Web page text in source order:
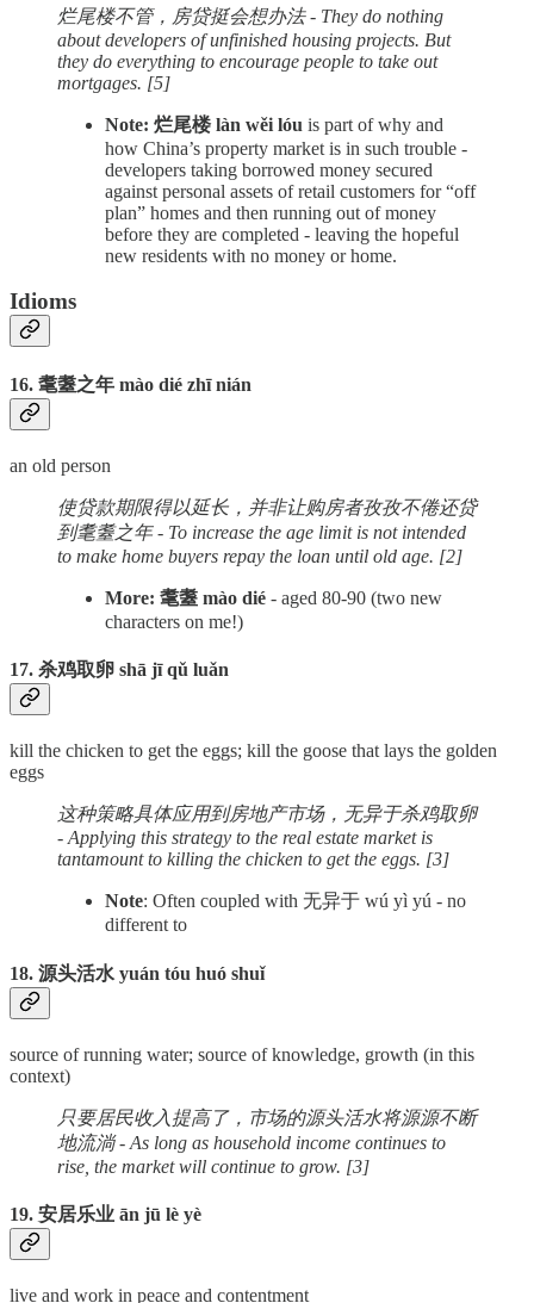
烂尾楼不管，房贷挺会想办法 - They do nothing
about developers of unfinished housing projects. But
they do everything to encourage people to take out
mortgages. [5]
Note: 烂尾楼 làn wěi lóu is part of why and
how China’s property market is in such trouble -
developers taking borrowed money secured
against personal assets of retail customers for “off
plan” homes and then running out of money
before they are completed - leaving the hopeful
new residents with no money or home.
Idioms
16. 耄耋之年 mào dié zhī nián
an old person
使贷款期限得以延长，并非让购房者孜孜不倦还贷
到耄耋之年 - To increase the age limit is not intended
to make home buyers repay the loan until old age. [2]
More: 耄耋 mào dié - aged 80-90 (two new
characters on me!)
17. 杀鸡取卵 shā jī qǔ luǎn
kill the chicken to get the eggs; kill the goose that lays the golden
eggs
这种策略具体应用到房地产市场，无异于杀鸡取卵
- Applying this strategy to the real estate market is
tantamount to killing the chicken to get the eggs. [3]
Note: Often coupled with 无异于 wú yì yú - no
different to
18. 源头活水 yuán tóu huó shuǐ
source of running water; source of knowledge, growth (in this
context)
只要居民收入提高了，市场的源头活水将源源不断
地流淌 - As long as household income continues to
rise, the market will continue to grow. [3]
19. 安居乐业 ān jū lè yè
live and work in peace and contentment